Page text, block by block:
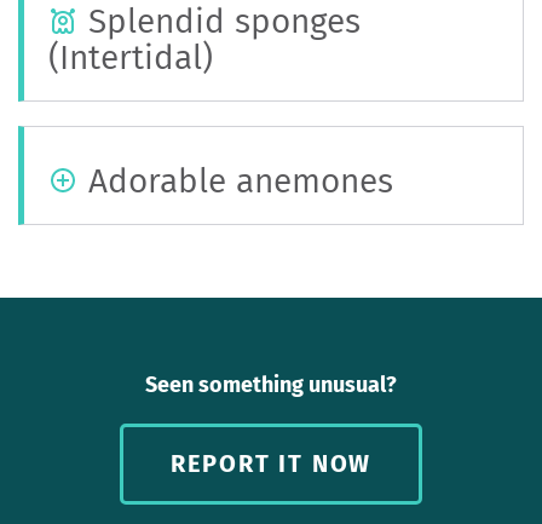
Splendid sponges
(Intertidal)
Adorable anemones
Seen something unusual?
REPORT IT NOW